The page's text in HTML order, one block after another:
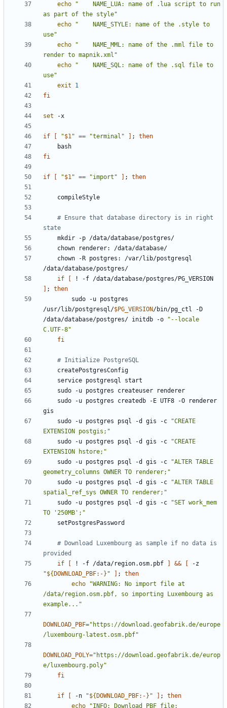
echo
"    NAME_LUA: name of .lua script to run
as part of the style"
echo
"    NAME_STYLE: name of the .style to
use"
echo
"    NAME_MML: name of the .mml file to
render to mapnik.xml"
echo
"    NAME_SQL: name of the .sql file to
use"
exit
1
fi
set
if "$1" == "terminal" ;
then
fi
if "$1" == "import" ; then
# Ensure that database directory is in right
state
if
;
then
/usr/lib/postgresql/$PG_VERSION/bin/pg_ctl -D
/data/database/postgres/ initdb -o
"--locale
C.UTF-8"
fi
# Initialize PostgreSQL
    sudo -u postgres psql -d gis -c
"CREATE
EXTENSION postgis;"
    sudo -u postgres psql -d gis -c
"CREATE
EXTENSION hstore;"
    sudo -u postgres psql -d gis -c
"ALTER TABLE
geometry_columns OWNER TO renderer;"
    sudo -u postgres psql -d gis -c
"ALTER TABLE
spatial_ref_sys OWNER TO renderer;"
    sudo -u postgres psql -d gis -c
"SET work_mem
TO '250MB';"
# Download Luxembourg as sample if no data is
provided
if
! -f /data/region.osm.pbf &&
"${ DOWNLOAD_PBF:- } " ;
then
echo
"WARNING: No import file at
/data/region.osm.pbf, so importing Luxembourg as
example..."
DOWNLOAD_PBF="https://download.geofabrik.de/europe
/luxembourg-latest.osm.pbf"
DOWNLOAD_POLY="https://download.geofabrik.de/europ
e/luxembourg.poly"
fi
if -n "${ DOWNLOAD_PBF:- } " ;
then
echo